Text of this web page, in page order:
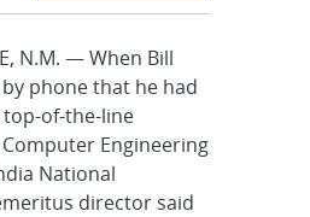
N.M. — When Bill
phone that he had
top-of-the-line
Engineering
National
director said